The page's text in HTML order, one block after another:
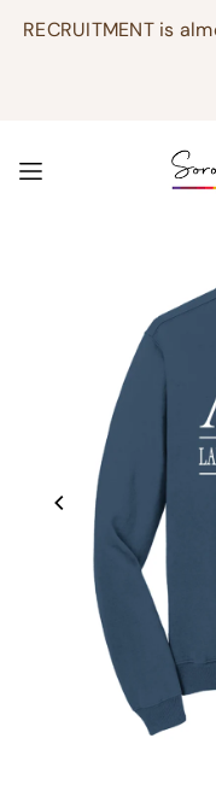
RECRUITMENT is